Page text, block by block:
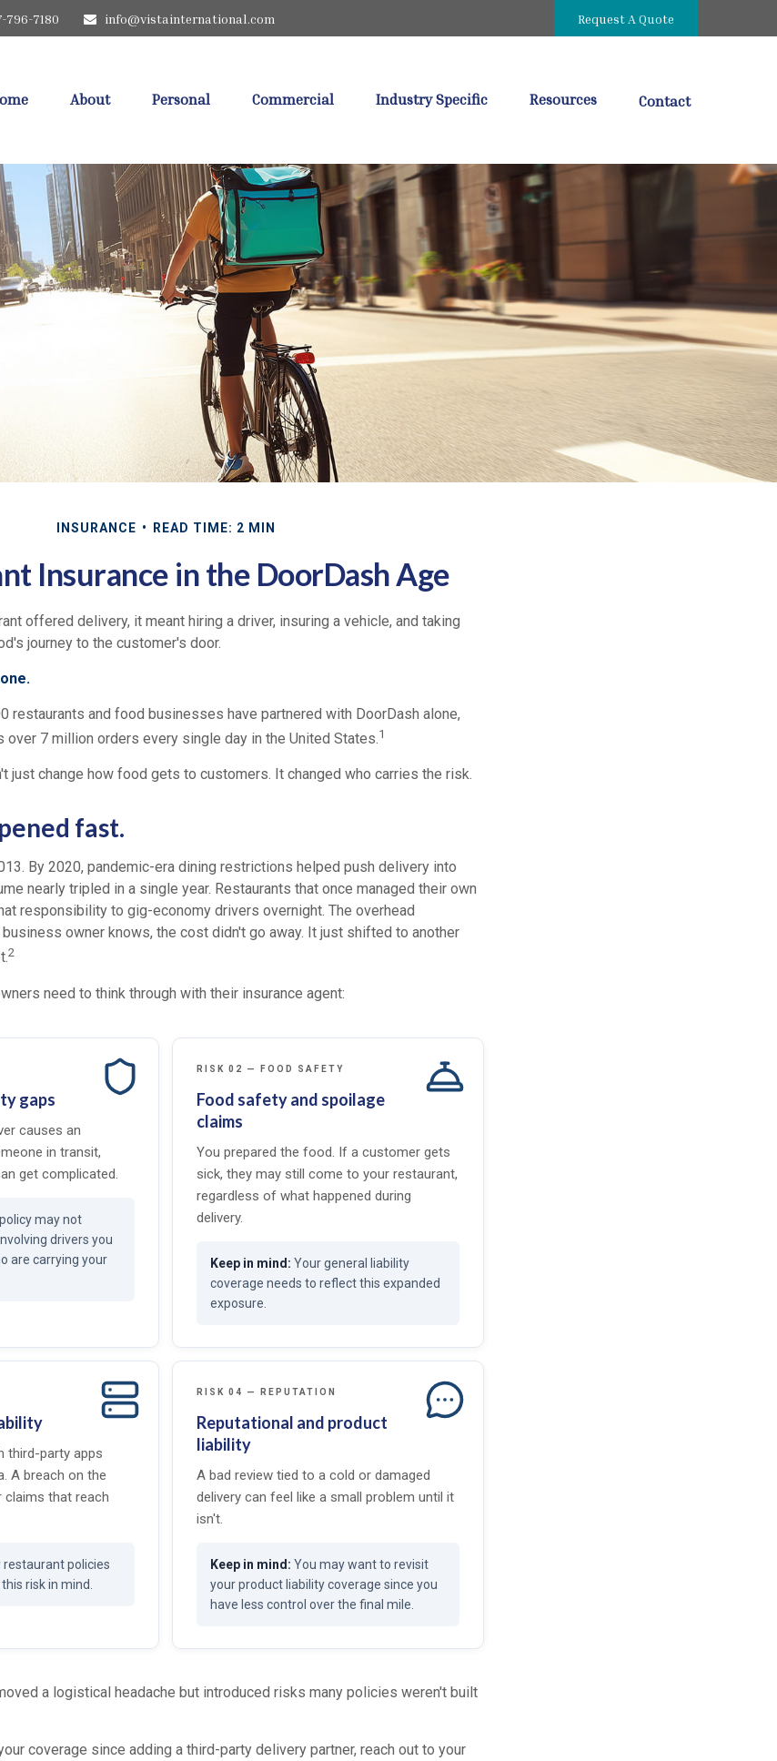
796-7180 info@vistainternational.com Request A Quote
About Personal Commercial Industry Specific Resources Contact
INSURANCE READ TIME: 2 MIN
Insurance in the DoorDash Age
offered delivery, it meant hiring a driver, insuring a vehicle, and taking
journey to the customer's door.
restaurants and food businesses have partnered with DoorDash alone,
over 7 million orders every single day in the United States.1
just change how food gets to customers. It changed who carries the risk.
fast.
By 2020, pandemic-era dining restrictions helped push delivery into
nearly tripled in a single year. Restaurants that once managed their own
responsibility to gig-economy drivers overnight. The overhead
owner knows, the cost didn't go away. It just shifted to another
2
need to think through with their insurance agent:
gaps
causes an
in transit,
get complicated.
may not
drivers you
are carrying your
RISK 02 — FOOD SAFETY
Food safety and spoilage
claims
You prepared the food. If a customer gets
sick, they may still come to your restaurant,
regardless of what happened during
delivery.
Your general liability
coverage needs to reflect this expanded
exposure.
third-party apps
A breach on the
that reach
restaurant policies
risk in mind.
RISK 04 — REPUTATION
Reputational and product
liability
A bad review tied to a cold or damaged
delivery can feel like a small problem until it
isn't.
You may want to revisit
your product liability coverage since you
have less control over the final mile.
a logistical headache but introduced risks many policies weren't built
coverage since adding a third-party delivery partner, reach out to your